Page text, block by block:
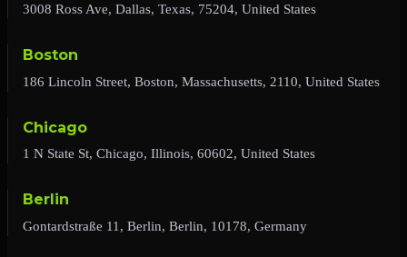
3008 Ross Ave, Dallas, Texas, 75204, United States
Boston
186 Lincoln Street, Boston, Massachusetts, 2110, United States
Chicago
1 N State St, Chicago, Illinois, 60602, United States
Berlin
Gontardstraße 11, Berlin, Berlin, 10178, Germany